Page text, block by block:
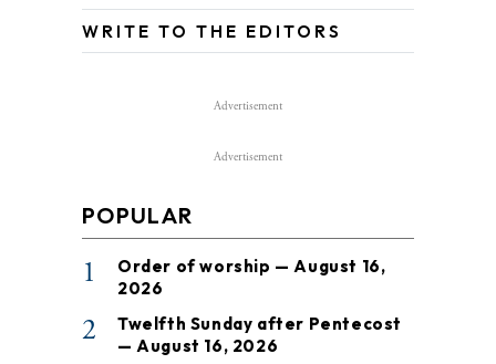
WRITE TO THE EDITORS
Advertisement
Advertisement
POPULAR
1
Order of worship — August 16,
2026
2
Twelfth Sunday after Pentecost
— August 16, 2026